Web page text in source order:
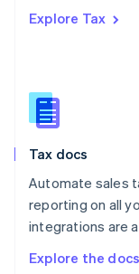
Explore Tax
Tax docs
Automate sales
reporting on all
integrations are
Explore the docs
Romania
Slovakia
English
English
Spain
Sweden
SvenskaEnglish
DeutschFrançais